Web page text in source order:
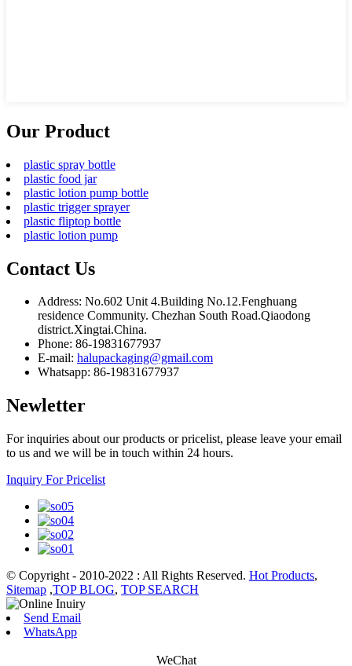
Our Product
plastic spray bottle
plastic food jar
plastic lotion pump bottle
plastic trigger sprayer
plastic fliptop bottle
plastic lotion pump
Contact Us
Address: No.602 Unit 4.Building No.12.Fenghuang
residence Community. Chezhan South Road.Qiaodong
district.Xingtai.China.
Phone: 86-19831677937
E-mail: halupackaging@gmail.com
Whatsapp: 86-19831677937
Newletter
For inquiries about our products or pricelist, please leave your email
to us and we will be in touch within 24 hours.
Inquiry For Pricelist
© Copyright - 2010-2022 : All Rights Reserved. Hot Products,
Sitemap ,TOP BLOG, TOP SEARCH
Send Email
WhatsApp
WeChat